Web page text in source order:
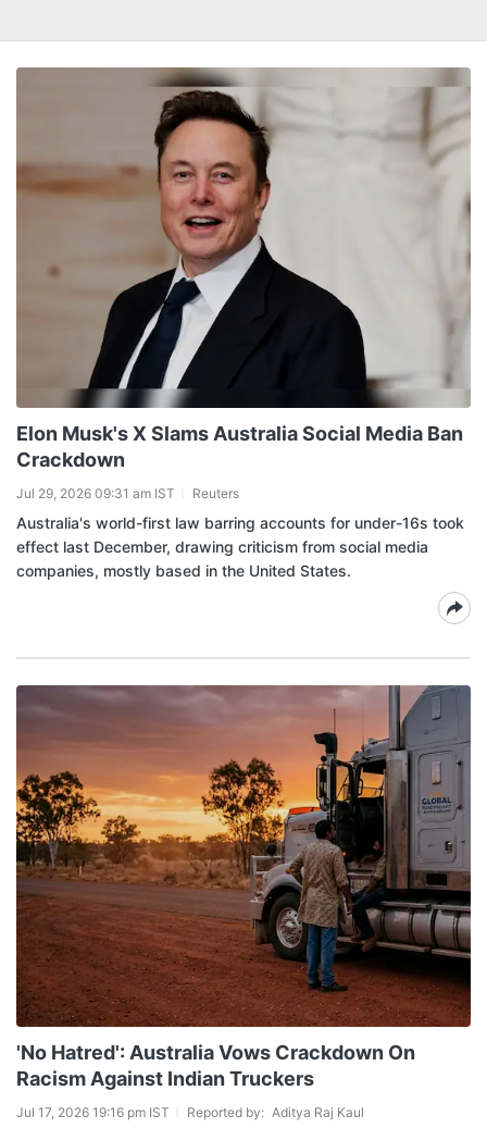
Elon Musk's X Slams Australia Social Media Ban
Crackdown
Jul 29, 2026 09:31 am IST Reuters
Australia's world-first law barring accounts for under-16s took
effect last December, drawing criticism from social media
companies, mostly based in the United States.
'No Hatred': Australia Vows Crackdown On
Racism Against Indian Truckers
Jul 17, 2026 19:16 pm IST Reported by: Aditya Raj Kaul